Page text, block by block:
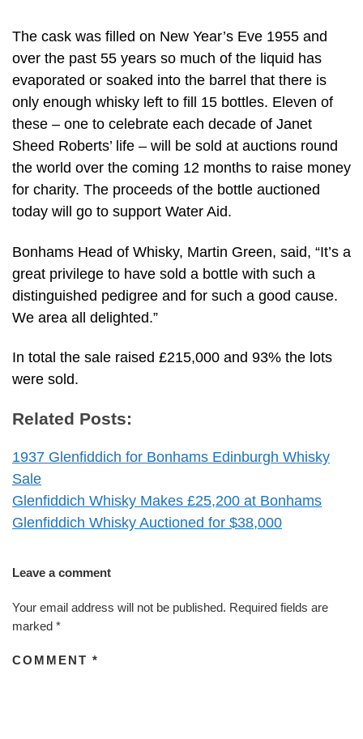
The cask was filled on New Year’s Eve 1955 and
over the past 55 years so much of the liquid has
evaporated or soaked into the barrel that there is
only enough whisky left to fill 15 bottles. Eleven of
these – one to celebrate each decade of Janet
Sheed Roberts’ life – will be sold at auctions round
the world over the coming 12 months to raise money
for charity. The proceeds of the bottle auctioned
today will go to support Water Aid.
Bonhams Head of Whisky, Martin Green, said, “It’s a
great privilege to have sold a bottle with such a
distinguished pedigree and for such a good cause.
We area all delighted.”
In total the sale raised £215,000 and 93% the lots
were sold.
Related Posts:
1937 Glenfiddich for Bonhams Edinburgh Whisky
Sale
Glenfiddich Whisky Makes £25,200 at Bonhams
Glenfiddich Whisky Auctioned for $38,000
Leave a comment
Your email address will not be published. Required fields are
marked *
COMMENT *